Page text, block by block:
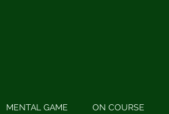
MENTAL GAME ON COURSE